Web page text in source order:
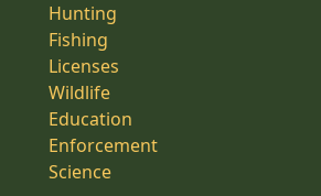
Hunting
Fishing
Licenses
Wildlife
Education
Enforcement
Science